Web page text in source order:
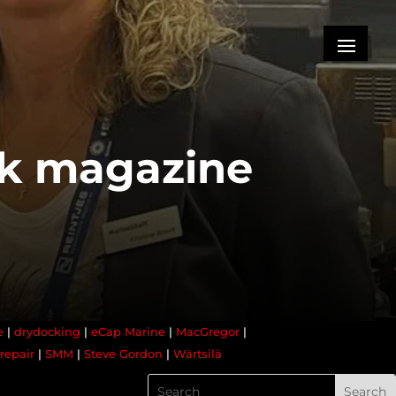
magazine
| drydocking | eCap Marine | MacGregor |
| SMM | Steve Gordon | Wärtsilä